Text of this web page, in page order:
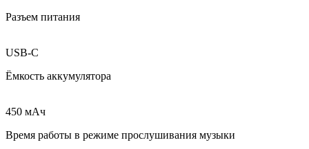
Разъем питания
USB-C
Ёмкость аккумулятора
450 мAч
Время работы в режиме прослушивания музыки